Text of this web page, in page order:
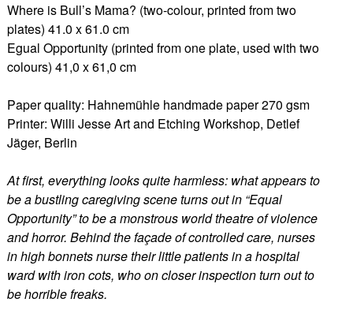
Where is Bull’s Mama? (two-colour, printed from two
plates) 41.0 x 61.0 cm
Egual Opportunity (printed from one plate, used with two
colours) 41,0 x 61,0 cm
Paper quality: Hahnemühle handmade paper 270 gsm
Printer: Willi Jesse Art and Etching Workshop, Detlef
Jäger, Berlin
At first, everything looks quite harmless: what appears to
be a bustling caregiving scene turns out in “Equal
Opportunity” to be a monstrous world theatre of violence
and horror. Behind the façade of controlled care, nurses
in high bonnets nurse their little patients in a hospital
ward with iron cots, who on closer inspection turn out to
be horrible freaks.